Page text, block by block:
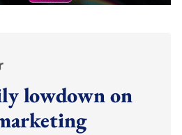
lowdown on